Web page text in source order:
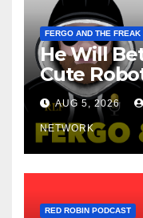
FERGO AND THE FREAK
He Will
Cute
AUG 5, 2026
NETWORK
RED ROBIN PODCAST